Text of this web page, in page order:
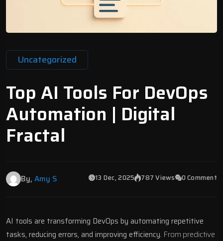
Uncategorized
Top AI Tools For DevOps
Automation | Digital
Fractal
By, Amy S 13 Dec, 2025 787 Views 0 Comment
AI tools are transforming DevOps by automating repetitive
tasks, reducing errors, and improving efficiency. From predictive